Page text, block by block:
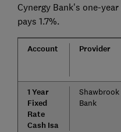
Cynergy Bank's one-
pays 1.7%.
Account Provider
1 Year
Fixed
Rate
Cash Isa
Shawbrook
Bank